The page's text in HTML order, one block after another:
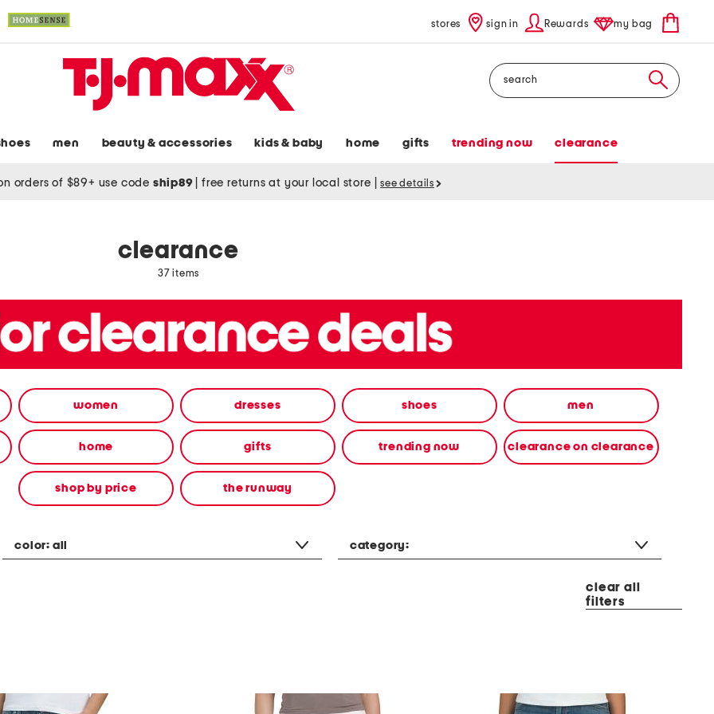
stores sign in Rewards my bag
Search
men beauty & accessories kids & baby home gifts trending now clearance
orders of $89+ use code ship89 free returns at your local store see details
clearance
37 items
women dresses shoes men
home gifts trending now clearance on clearance
shop by price the runway
color: all category:
clear all
filters